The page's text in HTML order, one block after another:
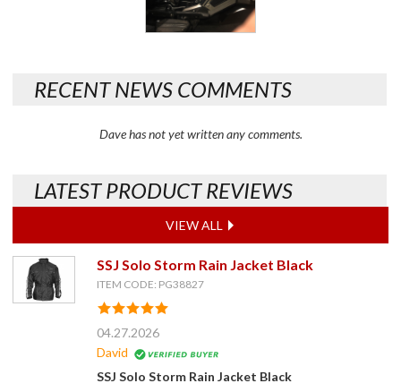
RECENT NEWS COMMENTS
Dave has not yet written any comments.
LATEST PRODUCT REVIEWS
VIEW ALL
SSJ Solo Storm Rain Jacket Black
ITEM CODE: PG38827
04.27.2026
David
SSJ Solo Storm Rain Jacket Black